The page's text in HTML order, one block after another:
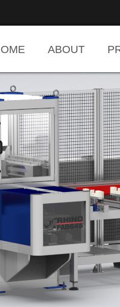
ABOUT